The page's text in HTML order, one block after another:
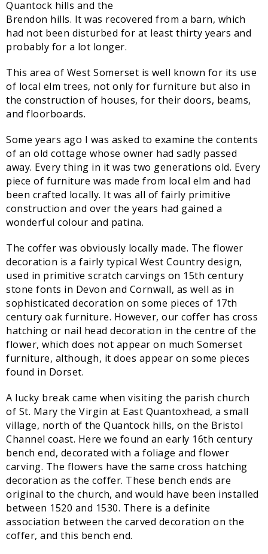
Planning Applications
Useful links
W Som Slow the Flow Project
Riparian responsibility
Sampford Village Singers
Pilates
Quantock hills and the
Brendon hills. It was recovered from a barn, which
had not been disturbed for at least thirty years and
probably for a lot longer.
This area of West Somerset is well known for its use
of local elm trees, not only for furniture but also in
the construction of houses, for their doors, beams,
and floorboards.
Some years ago I was asked to examine the contents
of an old cottage whose owner had sadly passed
away. Every thing in it was two generations old. Every
piece of furniture was made from local elm and had
been crafted locally. It was all of fairly primitive
construction and over the years had gained a
wonderful colour and patina.
The coffer was obviously locally made. The flower
decoration is a fairly typical West Country design,
used in primitive scratch carvings on 15th century
stone fonts in Devon and Cornwall, as well as in
sophisticated decoration on some pieces of 17th
century oak furniture. However, our coffer has cross
hatching or nail head decoration in the centre of the
flower, which does not appear on much Somerset
furniture, although, it does appear on some pieces
found in Dorset.
A lucky break came when visiting the parish church
of St. Mary the Virgin at East Quantoxhead, a small
village, north of the Quantock hills, on the Bristol
Channel coast. Here we found an early 16th century
bench end, decorated with a foliage and flower
carving. The flowers have the same cross hatching
decoration as the coffer. These bench ends are
original to the church, and would have been installed
between 1520 and 1530. There is a definite
association between the carved decoration on the
coffer, and this bench end.